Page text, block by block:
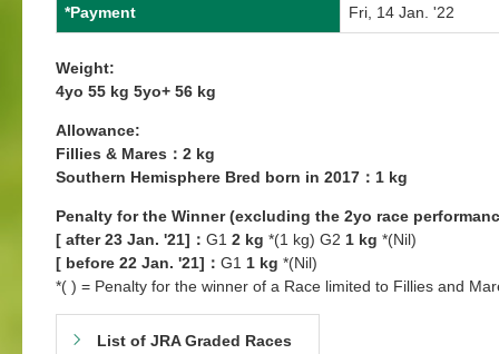
*Payment Fri, 14 Jan. '22
Weight:
4yo 55 kg 5yo+ 56 kg
Allowance:
Fillies & Mares：2 kg
Southern Hemisphere Bred born in 2017：1 kg
Penalty for the Winner (excluding the 2yo race
[ after 23 Jan. '21]： G1 2 kg *(1 kg) G2 1 kg *(Nil)
[ before 22 Jan. '21]： G1 1 kg *(Nil)
*( ) = Penalty for the winner of a Race limited to Fillies and
List of JRA Graded Races